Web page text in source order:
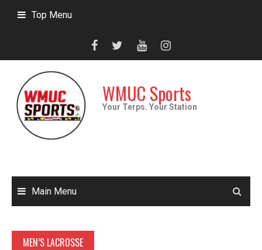
Top Menu
WMUC Sports
Your Terps. Your Station
Main Menu
MEN’S LACROSSE